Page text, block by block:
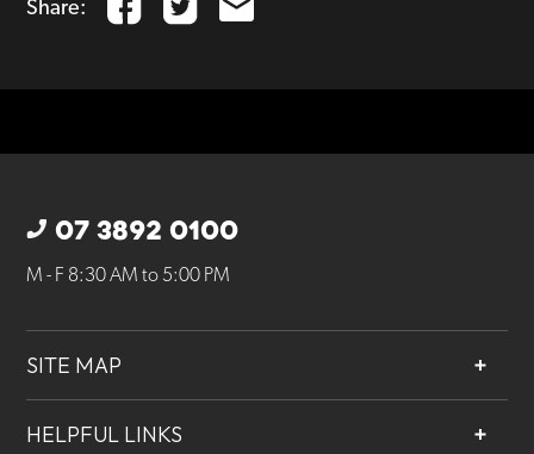
Share:
07 3892 0100
M - F 8:30 AM to 5:00 PM
SITE MAP
Services
HELPFUL LINKS